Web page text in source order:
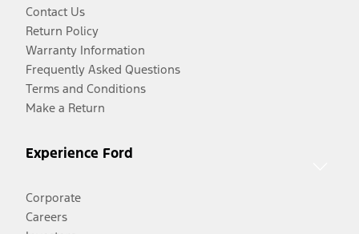
Contact Us
Return Policy
Warranty Information
Frequently Asked Questions
Terms and Conditions
Make a Return
Experience Ford
Corporate
Careers